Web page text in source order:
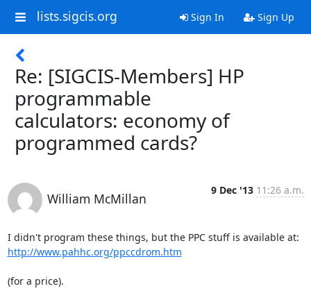
lists.sigcis.org Sign In Sign Up
Re: [SIGCIS-Members] HP
programmable
calculators: economy of
programmed cards?
William McMillan
9 Dec '13 11:26 a.m.
http://www.pahhc.org/ppccdrom.htm
(for a price).